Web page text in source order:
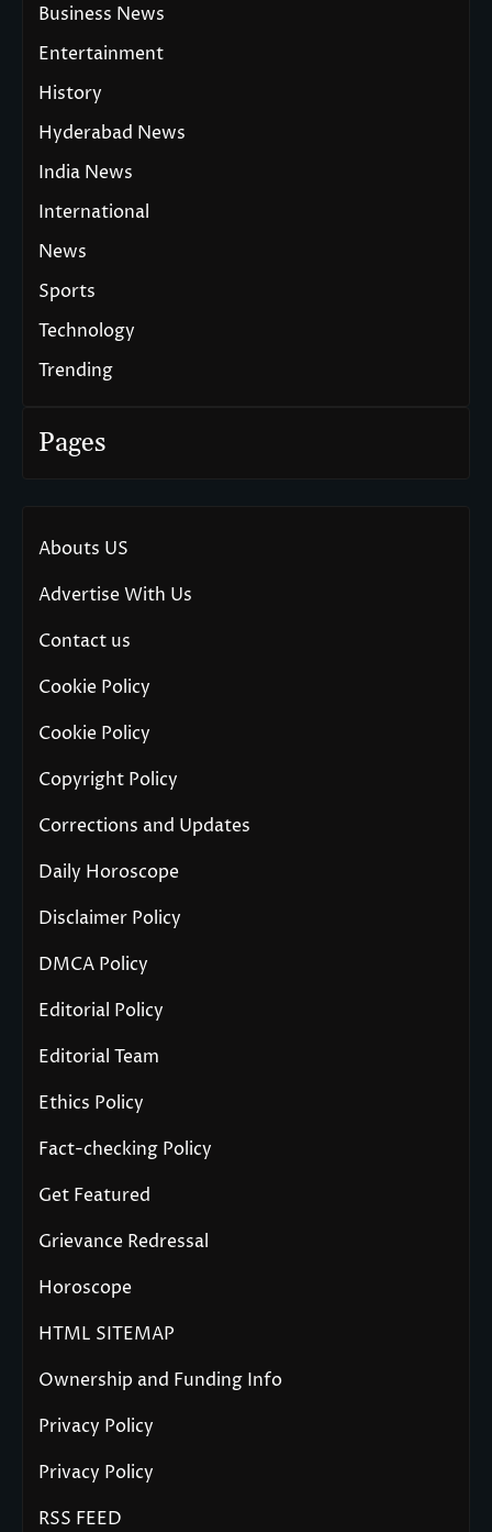
Business News
Entertainment
History
Hyderabad News
India News
International
News
Sports
Technology
Trending
Pages
Abouts US
Advertise With Us
Contact us
Cookie Policy
Cookie Policy
Copyright Policy
Corrections and Updates
Daily Horoscope
Disclaimer Policy
DMCA Policy
Editorial Policy
Editorial Team
Ethics Policy
Fact-checking Policy
Get Featured
Grievance Redressal
Horoscope
HTML SITEMAP
Ownership and Funding Info
Privacy Policy
Privacy Policy
RSS FEED